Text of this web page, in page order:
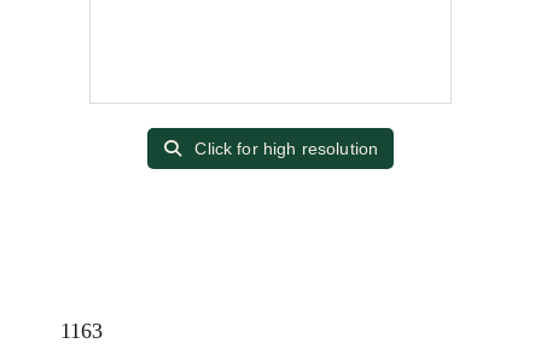
Click for high resolution
1163